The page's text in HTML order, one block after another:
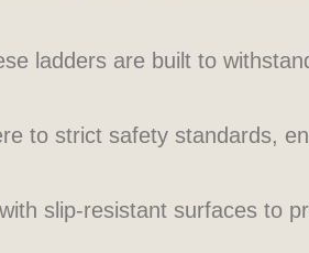
ladders are built to
to strict safety standards,
slip-resistant surfaces to